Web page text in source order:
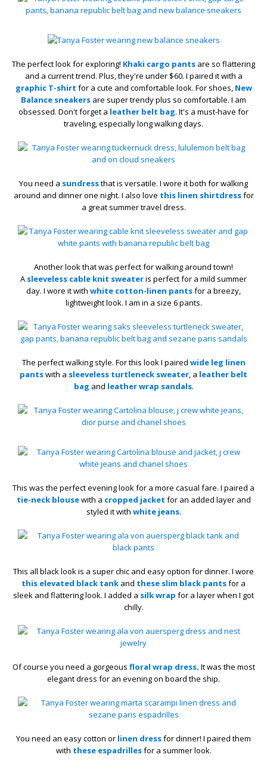
The perfect look for exploring! Khaki cargo pants are so flattering
and a current trend. Plus, they're under $60. I paired it with a
graphic T-shirt for a cute and comfortable look. For shoes, New
Balance sneakers are super trendy plus so comfortable. I am
obsessed. Don't forget a leather belt bag. It's a must-have for
traveling, especially long walking days.
You need a sundressthat is versatile. I wore it both for walking
around and dinner one night. I also love this linen shirtdressfor
a great summer travel dress.
Another look that was perfect for walking around town!
A sleeveless cable knit sweateris perfect for a mild summer
day. I wore it with white cotton-linen pantsfor a breezy,
lightweight look. I am in a size 6 pants.
The perfect walking style. For this look I paired wide leg linen
pantswith a sleeveless turtleneck sweater, a leather belt
bag and leather wrap sandals.
This was the perfect evening look for a more casual fare. I paired a
tie-neck blousewith a cropped jacket for an added layer and
styled it with white jeans.
This all black look is a super chic and easy option for dinner. I wore
this elevated black tank and these slim black pantsfor a
sleek and flattering look. I added a silk wrap for a layer when I got
chilly.
Of course you need a gorgeous floral wrap dress. It was the most
elegant dress for an evening on board the ship.
You need an easy cotton or linen dressfor dinner! I paired them
with these espadrillesfor a summer look.